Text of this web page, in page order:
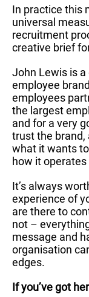
In practice this
universal
recruitment
creative brief
John Lewis is
employee
employees
the largest
and for a very
trust the
what it wants
how it
It’s always
experience of
are there to
not –
message and
organisation
edges.
If you’ve got